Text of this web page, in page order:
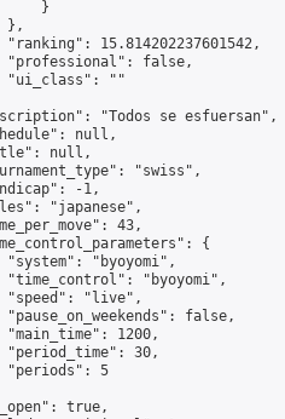
}
},
"ranking": 15.814202237601542,
"professional": false,
"ui_class": ""
"Todos se esfuersan",
null,
null,
"swiss",
-1,
"japanese",
43,
{
"system": "byoyomi",
"time_control": "byoyomi",
"speed": "live",
"pause_on_weekends": false,
"main_time": 1200,
"period_time": 30,
"periods": 5
true,